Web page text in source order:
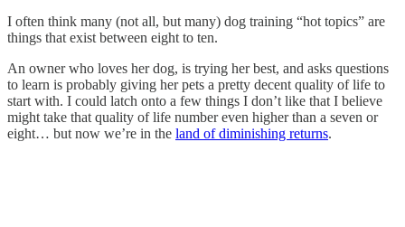
I often think many (not all, but many) dog training “hot topics” are
things that exist between eight to ten.
An owner who loves her dog, is trying her best, and asks questions
to learn is probably giving her pets a pretty decent quality of life to
start with. I could latch onto a few things I don’t like that I believe
might take that quality of life number even higher than a seven or
eight… but now we’re in the land of diminishing returns.